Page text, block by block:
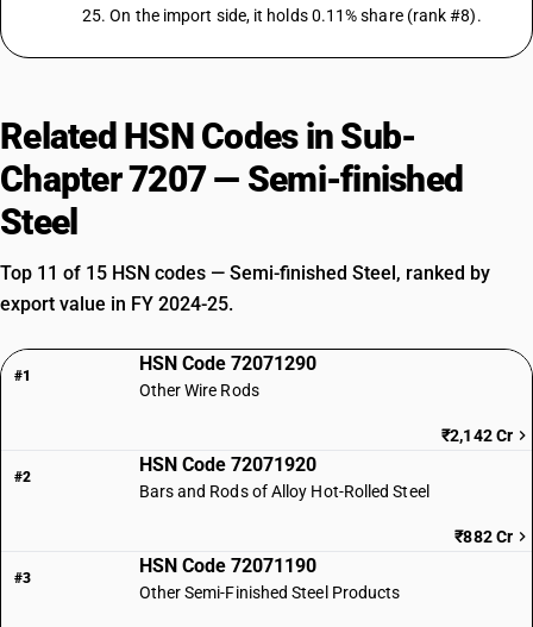
25. On the import side, it holds 0.11% share (rank #8).
Related HSN Codes in Sub-
Chapter 7207 — Semi-finished
Steel
Top 11 of 15 HSN codes — Semi-finished Steel, ranked by
export value in FY 2024-25.
#1
HSN Code 72071290
Other Wire Rods
₹2,142 Cr
#2
HSN Code 72071920
Bars and Rods of Alloy Hot-Rolled Steel
₹882 Cr
#3
HSN Code 72071190
Other Semi-Finished Steel Products